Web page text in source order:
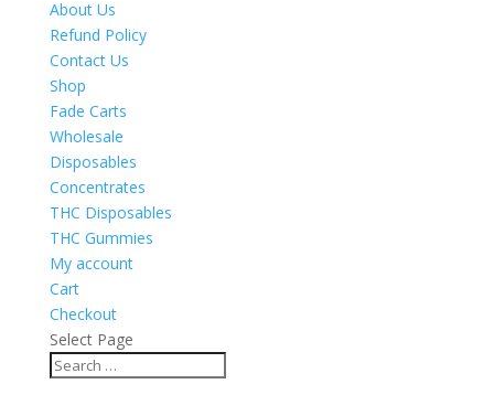
About Us
Refund Policy
Contact Us
Shop
Fade Carts
Wholesale
Disposables
Concentrates
THC Disposables
THC Gummies
My account
Cart
Checkout
Select Page